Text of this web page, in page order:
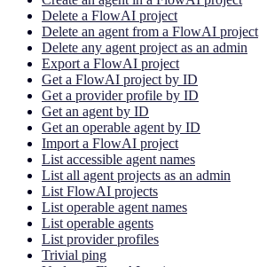
Delete a FlowAI project
Delete an agent from a FlowAI project
Delete any agent project as an admin
Export a FlowAI project
Get a FlowAI project by ID
Get a provider profile by ID
Get an agent by ID
Get an operable agent by ID
Import a FlowAI project
List accessible agent names
List all agent projects as an admin
List FlowAI projects
List operable agent names
List operable agents
List provider profiles
Trivial ping